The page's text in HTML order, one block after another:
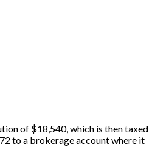
of $18,540, which is then taxed
to a brokerage account where it